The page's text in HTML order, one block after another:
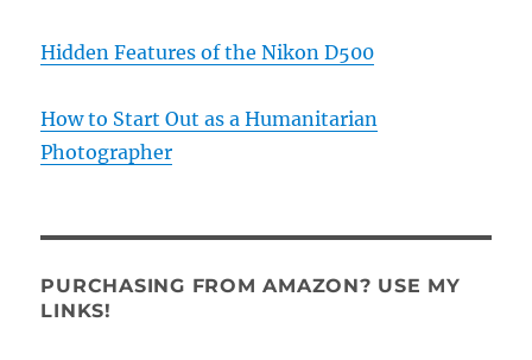
Hidden Features of the Nikon D500
How to Start Out as a Humanitarian
Photographer
PURCHASING FROM AMAZON? USE MY
LINKS!